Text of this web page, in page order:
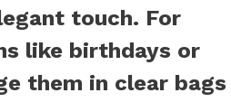
touch. For
like birthdays or
them in clear bags